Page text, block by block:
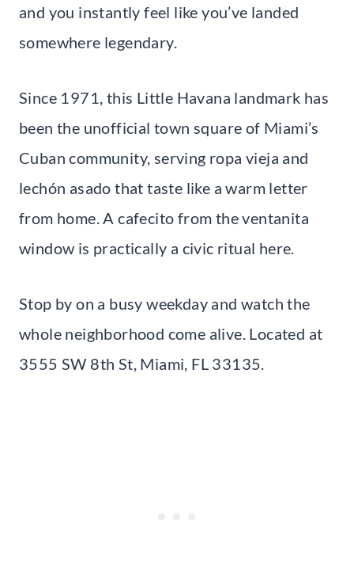
and you instantly feel like you’ve landed
somewhere legendary.
Since 1971, this Little Havana landmark has
been the unofficial town square of Miami’s
Cuban community, serving ropa vieja and
lechón asado that taste like a warm letter
from home. A cafecito from the ventanita
window is practically a civic ritual here.
Stop by on a busy weekday and watch the
whole neighborhood come alive. Located at
3555 SW 8th St, Miami, FL 33135.